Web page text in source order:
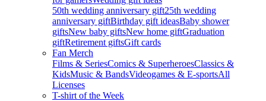
50th wedding anniversary gift25th wedding
anniversary giftBirthday gift ideasBaby shower
giftsNew baby giftsNew home giftGraduation
giftRetirement giftsGift cards
Fan Merch
Films & SeriesComics & SuperheroesClassics &
KidsMusic & BandsVideogames & E-sportsAll
Licenses
T-shirt of the Week